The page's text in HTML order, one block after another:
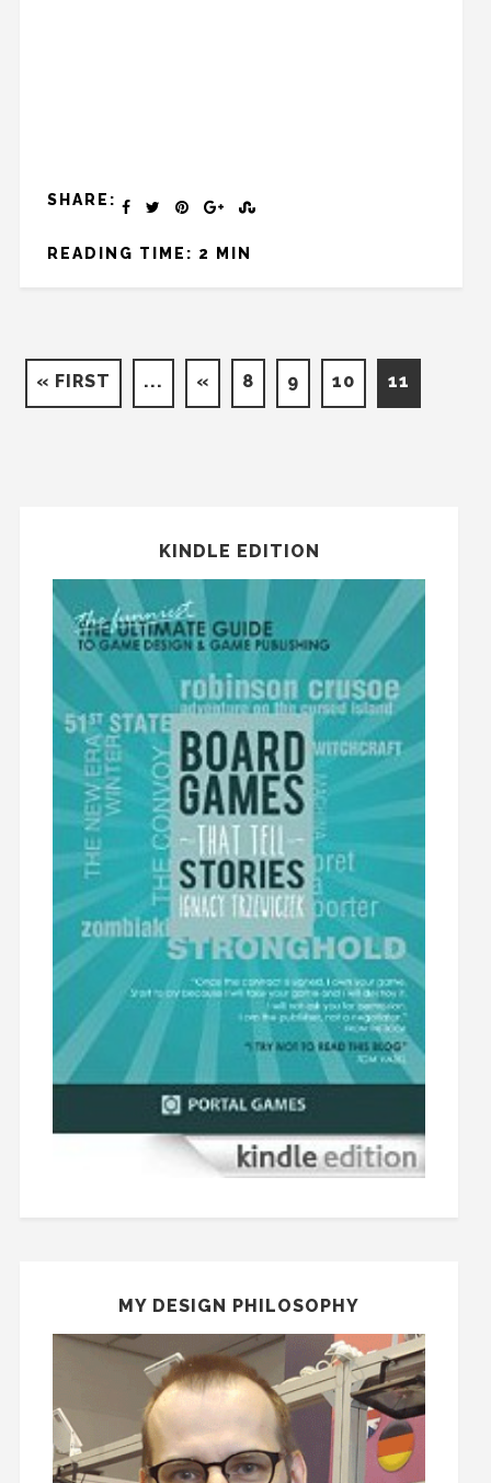
SHARE:
READING TIME: 2 MIN
« FIRST ... « 8 9 10 11
KINDLE EDITION
MY DESIGN PHILOSOPHY